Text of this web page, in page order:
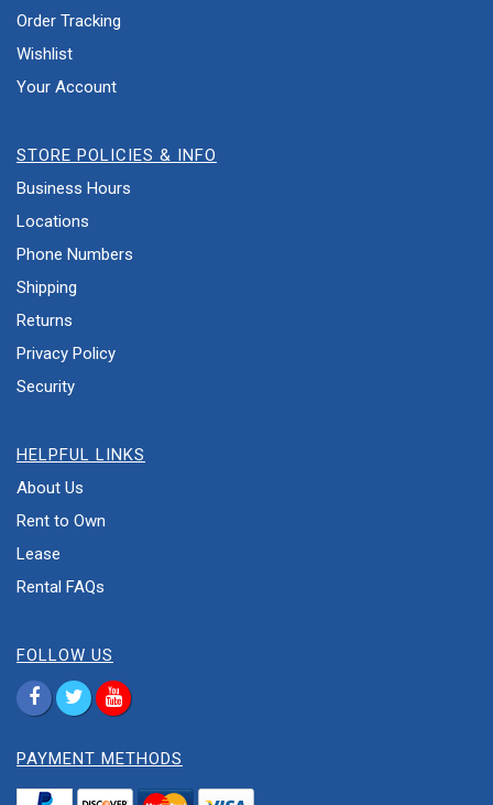
Order Tracking
Wishlist
Your Account
STORE POLICIES & INFO
Business Hours
Locations
Phone Numbers
Shipping
Returns
Privacy Policy
Security
HELPFUL LINKS
About Us
Rent to Own
Lease
Rental FAQs
FOLLOW US
PAYMENT METHODS